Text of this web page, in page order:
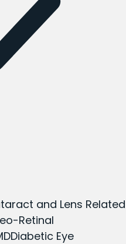
and Lens Related
Retinal
Diabetic Eye